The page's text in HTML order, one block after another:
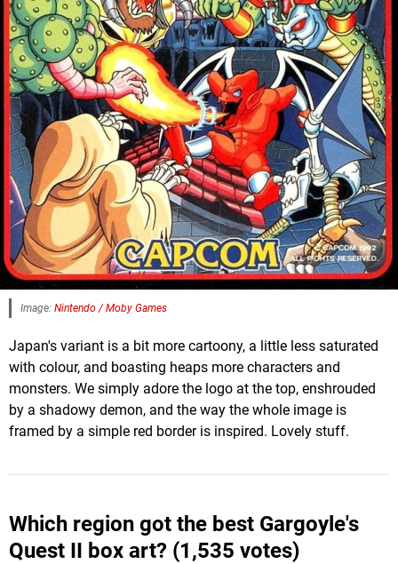
Image: Nintendo / Moby Games
Japan's variant is a bit more cartoony, a little less saturated
with colour, and boasting heaps more characters and
monsters. We simply adore the logo at the top, enshrouded
by a shadowy demon, and the way the whole image is
framed by a simple red border is inspired. Lovely stuff.
Which region got the best Gargoyle's
Quest II box art? (1,535 votes)